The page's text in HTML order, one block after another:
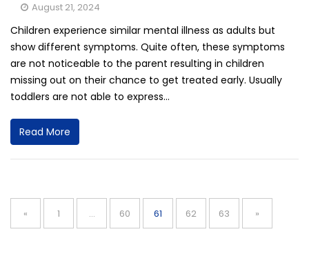
August 21, 2024
Children experience similar mental illness as adults but
show different symptoms. Quite often, these symptoms
are not noticeable to the parent resulting in children
missing out on their chance to get treated early. Usually
toddlers are not able to express...
Read More
Posts
navigation
« Page
1 … Page
60 Page
61 Page
62 Page
63 »